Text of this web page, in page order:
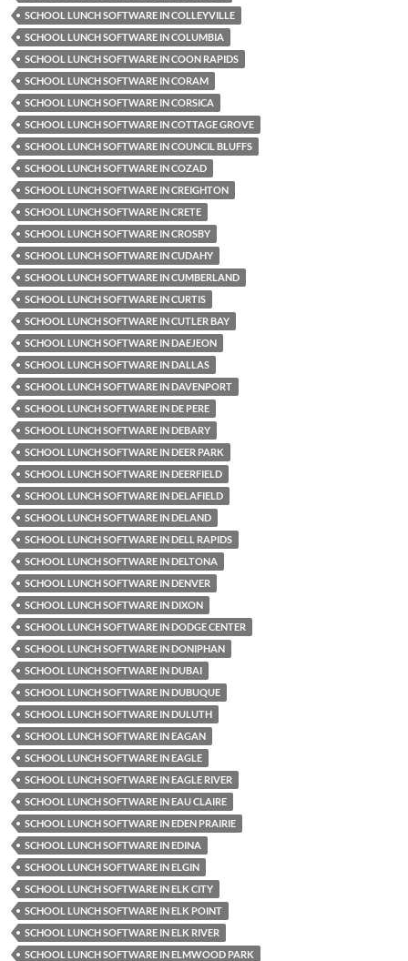
SCHOOL LUNCH SOFTWARE IN COLLEYVILLE
SCHOOL LUNCH SOFTWARE IN COLUMBIA
SCHOOL LUNCH SOFTWARE IN COON RAPIDS
SCHOOL LUNCH SOFTWARE IN CORAM
SCHOOL LUNCH SOFTWARE IN CORSICA
SCHOOL LUNCH SOFTWARE IN COTTAGE GROVE
SCHOOL LUNCH SOFTWARE IN COUNCIL BLUFFS
SCHOOL LUNCH SOFTWARE IN COZAD
SCHOOL LUNCH SOFTWARE IN CREIGHTON
SCHOOL LUNCH SOFTWARE IN CRETE
SCHOOL LUNCH SOFTWARE IN CROSBY
SCHOOL LUNCH SOFTWARE IN CUDAHY
SCHOOL LUNCH SOFTWARE IN CUMBERLAND
SCHOOL LUNCH SOFTWARE IN CURTIS
SCHOOL LUNCH SOFTWARE IN CUTLER BAY
SCHOOL LUNCH SOFTWARE IN DAEJEON
SCHOOL LUNCH SOFTWARE IN DALLAS
SCHOOL LUNCH SOFTWARE IN DAVENPORT
SCHOOL LUNCH SOFTWARE IN DE PERE
SCHOOL LUNCH SOFTWARE IN DEBARY
SCHOOL LUNCH SOFTWARE IN DEER PARK
SCHOOL LUNCH SOFTWARE IN DEERFIELD
SCHOOL LUNCH SOFTWARE IN DELAFIELD
SCHOOL LUNCH SOFTWARE IN DELAND
SCHOOL LUNCH SOFTWARE IN DELL RAPIDS
SCHOOL LUNCH SOFTWARE IN DELTONA
SCHOOL LUNCH SOFTWARE IN DENVER
SCHOOL LUNCH SOFTWARE IN DIXON
SCHOOL LUNCH SOFTWARE IN DODGE CENTER
SCHOOL LUNCH SOFTWARE IN DONIPHAN
SCHOOL LUNCH SOFTWARE IN DUBAI
SCHOOL LUNCH SOFTWARE IN DUBUQUE
SCHOOL LUNCH SOFTWARE IN DULUTH
SCHOOL LUNCH SOFTWARE IN EAGAN
SCHOOL LUNCH SOFTWARE IN EAGLE
SCHOOL LUNCH SOFTWARE IN EAGLE RIVER
SCHOOL LUNCH SOFTWARE IN EAU CLAIRE
SCHOOL LUNCH SOFTWARE IN EDEN PRAIRIE
SCHOOL LUNCH SOFTWARE IN EDINA
SCHOOL LUNCH SOFTWARE IN ELGIN
SCHOOL LUNCH SOFTWARE IN ELK CITY
SCHOOL LUNCH SOFTWARE IN ELK POINT
SCHOOL LUNCH SOFTWARE IN ELK RIVER
SCHOOL LUNCH SOFTWARE IN ELMWOOD PARK